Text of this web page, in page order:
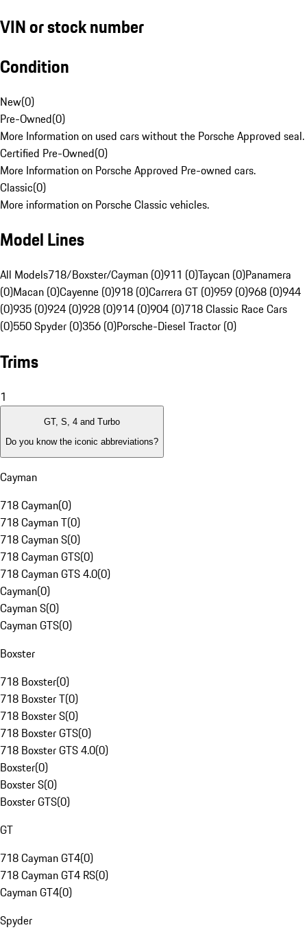
VIN or stock number
Condition
New(0)
Pre-Owned(0)
More Information on used cars without the Porsche Approved seal.
Certified Pre-Owned(0)
More Information on Porsche Approved Pre-owned cars.
Classic(0)
More information on Porsche Classic vehicles.
Model Lines
All Models718/Boxster/Cayman (0)911 (0)Taycan (0)Panamera
(0)Macan (0)Cayenne (0)918 (0)Carrera GT (0)959 (0)968 (0)944
(0)935 (0)924 (0)928 (0)914 (0)904 (0)718 Classic Race Cars
(0)550 Spyder (0)356 (0)Porsche-Diesel Tractor (0)
Trims
1
GT, S, 4 and Turbo
Do you know the iconic abbreviations?
Cayman
718 Cayman(0)
718 Cayman T(0)
718 Cayman S(0)
718 Cayman GTS(0)
718 Cayman GTS 4.0(0)
Cayman(0)
Cayman S(0)
Cayman GTS(0)
Boxster
718 Boxster(0)
718 Boxster T(0)
718 Boxster S(0)
718 Boxster GTS(0)
718 Boxster GTS 4.0(0)
Boxster(0)
Boxster S(0)
Boxster GTS(0)
GT
718 Cayman GT4(0)
718 Cayman GT4 RS(0)
Cayman GT4(0)
Spyder